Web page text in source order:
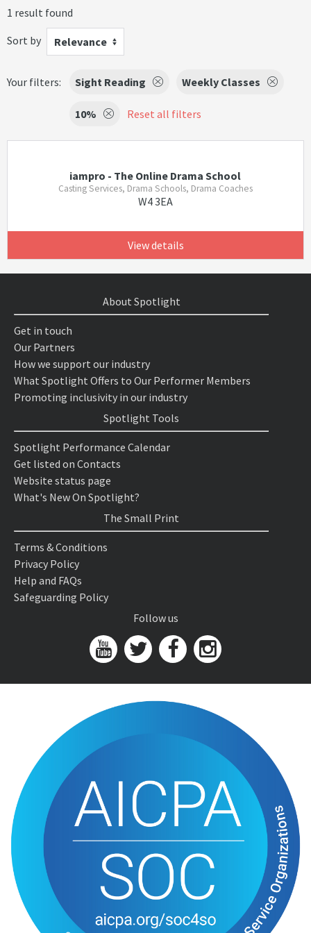
1 result found
Sort by
Relevance
Your filters: Sight Reading Weekly Classes
10% Reset all filters
iampro - The Online Drama School
Casting Services, Drama Schools, Drama Coaches
W4 3EA
View details
About Spotlight
Get in touch
Our Partners
How we support our industry
What Spotlight Offers to Our Performer Members
Promoting inclusivity in our industry
Spotlight Tools
Spotlight Performance Calendar
Get listed on Contacts
Website status page
What's New On Spotlight?
The Small Print
Terms & Conditions
Privacy Policy
Help and FAQs
Safeguarding Policy
Follow us